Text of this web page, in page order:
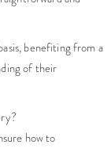
benefiting from a
of their
how to